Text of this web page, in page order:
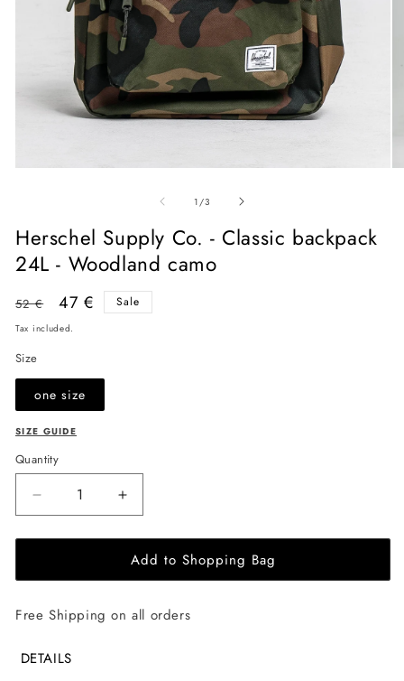
modal
1 /of
3
Herschel Supply Co. - Classic backpack
24L - Woodland camo
Regular
price
52 €
Sale
price
47 € Sale
Tax included.
Size
one size
SIZE GUIDE
Quantity
Decrease
quantity
for
Supply
-
backpack
Increase
quantity
for
Herschel
Supply
-
Add to Shopping Bag
Free Shipping on all orders
DETAILS